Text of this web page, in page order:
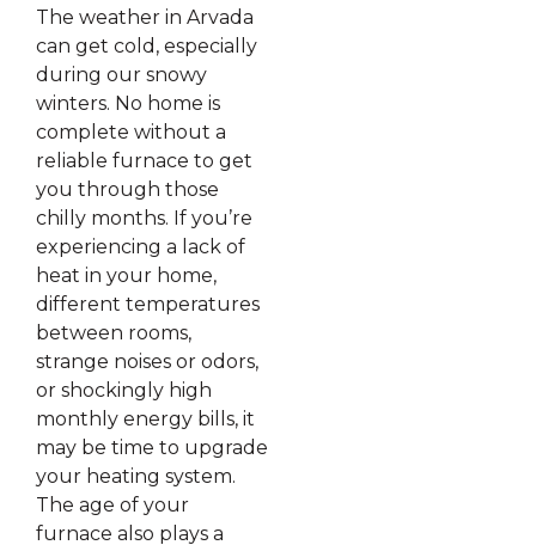
The weather in Arvada
can get cold, especially
during our snowy
winters. No home is
complete without a
reliable furnace to get
you through those
chilly months. If you’re
experiencing a lack of
heat in your home,
different temperatures
between rooms,
strange noises or odors,
or shockingly high
monthly energy bills, it
may be time to upgrade
your heating system.
The age of your
furnace also plays a